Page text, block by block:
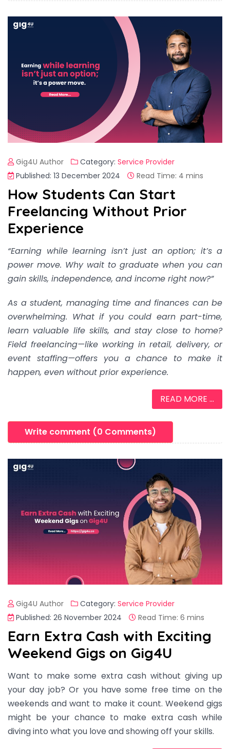
Gig4U Author Category: Service Provider
Published: 13 December 2024
Read Time: 4 mins
How Students Can Start
Freelancing Without Prior
Experience
“Earning while learning isn’t just an option; it’s a
power move. Why wait to graduate when you can
gain skills, independence, and income right now?”
As a student, managing time and finances can be
overwhelming. What if you could earn part-time,
learn valuable life skills, and stay close to home?
Field freelancing—like working in retail, delivery, or
event staffing—offers you a chance to make it
happen, even without prior experience.
READ MORE ...
Write comment (0 Comments)
Gig4U Author Category: Service Provider
Published: 26 November 2024
Read Time: 6 mins
Earn Extra Cash with Exciting
Weekend Gigs on Gig4U
Want to make some extra cash without giving up
your day job? Or you have some free time on the
weekends and want to make it count. Weekend gigs
might be your chance to make extra cash while
diving into what you love and showing off your skills.